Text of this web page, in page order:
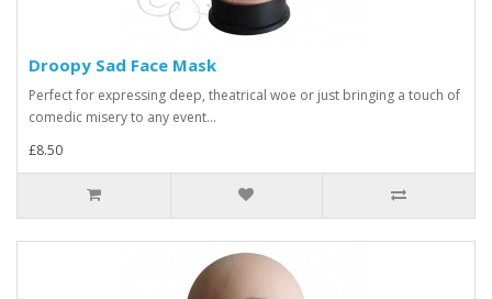
Droopy Sad Face Mask
Perfect for expressing deep, theatrical woe or just bringing a touch of
comedic misery to any event...
£8.50